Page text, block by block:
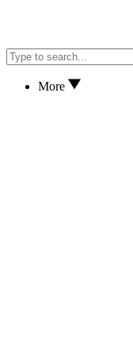
More